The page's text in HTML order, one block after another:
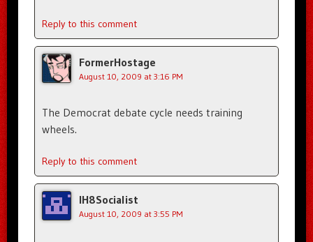
Reply to this comment
FormerHostage
August 10, 2009 at 3:16 PM
The Democrat debate cycle needs training
wheels.
Reply to this comment
IH8Socialist
August 10, 2009 at 3:55 PM